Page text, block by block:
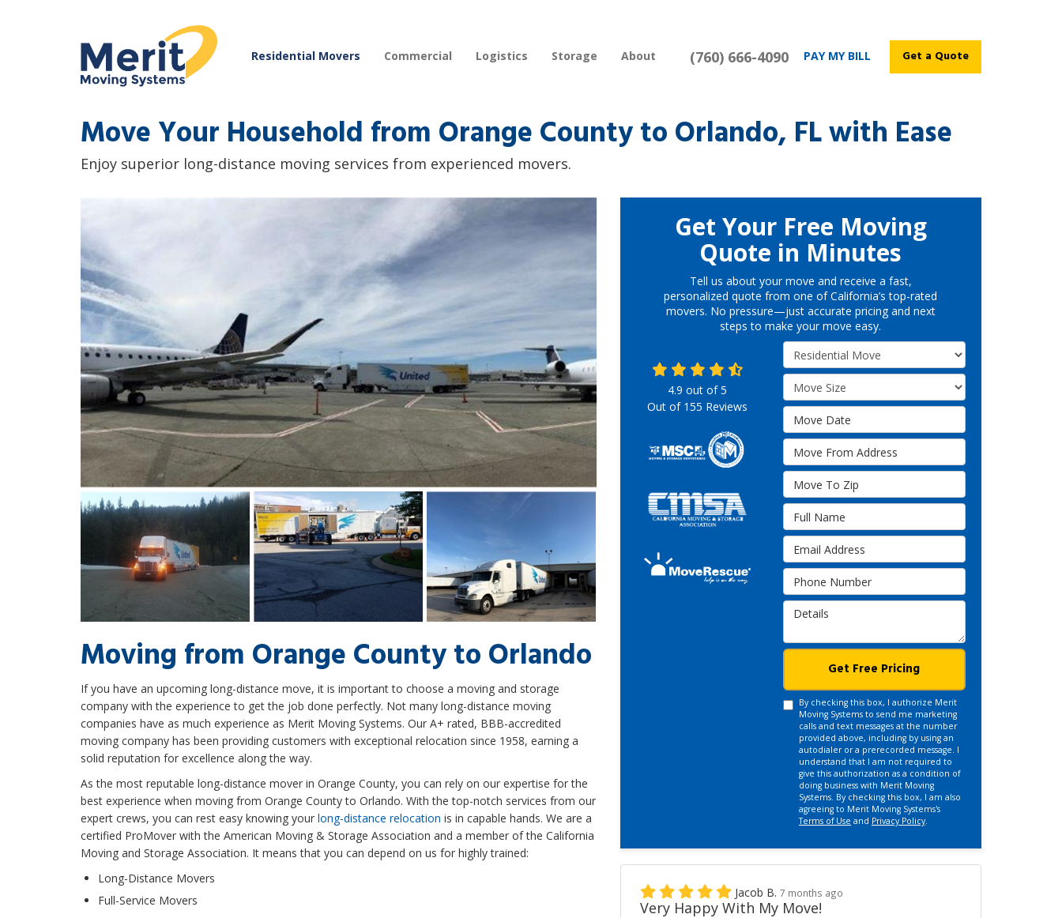
(760) 666-4090 PAY MY BILL Get a Quote
Residential Movers Commercial Logistics Storage About
Move Your Household from Orange County to Orlando, FL with Ease
Enjoy superior long-distance moving services from experienced movers.
Moving from Orange County to Orlando
If you have an upcoming long-distance move, it is important to choose a moving and storage
company with the experience to get the job done perfectly. Not many long-distance moving
companies have as much experience as Merit Moving Systems. Our A+ rated, BBB-accredited
moving company has been providing customers with exceptional relocation since 1958, earning a
solid reputation for excellence along the way.
As the most reputable long-distance mover in Orange County, you can rely on our expertise for the
best experience when moving from Orange County to Orlando. With the top-notch services from our
expert crews, you can rest easy knowing your long-distance relocation is in capable hands. We are a
certified ProMover with the American Moving & Storage Association and a member of the California
Moving and Storage Association. It means that you can depend on us for highly trained:
Long-Distance Movers
Full-Service Movers
Get Your Free Moving
Quote in Minutes
Tell us about your move and receive a fast,
personalized quote from one of California’s top-rated
movers. No pressure—just accurate pricing and next
steps to make your move easy.
Service Type
Move Size
Move Date
Move From Address
Move To Zip
Full Name
Email Address
Phone Number
Details
Get Free Pricing
By checking this box, I authorize Merit
Moving Systems to send me marketing
calls and text messages at the number
provided above, including by using an
autodialer or a prerecorded message. I
understand that I am not required to
give this authorization as a condition of
doing business with Merit Moving
Systems. By checking this box, I am also
agreeing to Merit Moving Systems's
Terms of Use and Privacy Policy.
4.9 out of5
Out of 155 Reviews
Jacob B. 7 months ago
Very Happy With My Move!